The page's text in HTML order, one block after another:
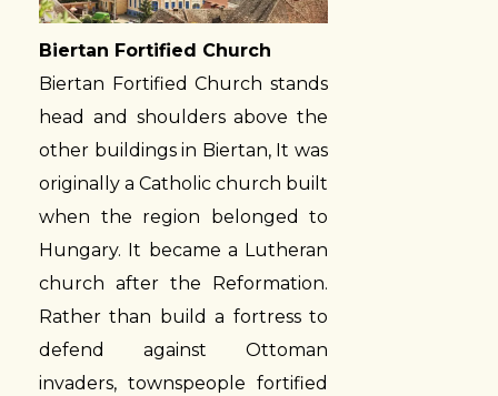
Biertan Fortified Church
Biertan Fortified Church stands
head and shoulders above the
other buildings in Biertan, It was
originally a Catholic church built
when the region belonged to
Hungary. It became a Lutheran
church after the Reformation.
Rather than build a fortress to
defend against Ottoman
invaders, townspeople fortified